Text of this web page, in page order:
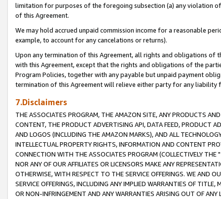
limitation for purposes of the foregoing subsection (a) any violation
of this Agreement.
We may hold accrued unpaid commission income for a reasonable
example, to account for any cancelations or returns).
Upon any termination of this Agreement, all rights and obligations of
with this Agreement, except that the rights and obligations of the
Program Policies, together with any payable but unpaid payment
termination of this Agreement will relieve either party for any liability
7.Disclaimers
THE ASSOCIATES PROGRAM, THE AMAZON SITE, ANY PRODUCTS
CONTENT, THE PRODUCT ADVERTISING API, DATA FEED, PRODUCT
AND LOGOS (INCLUDING THE AMAZON MARKS), AND ALL
INTELLECTUAL PROPERTY RIGHTS, INFORMATION AND CONTENT
CONNECTION WITH THE ASSOCIATES PROGRAM (COLLECTIVELY THE "
NOR ANY OF OUR AFFILIATES OR LICENSORS MAKE ANY
OTHERWISE, WITH RESPECT TO THE SERVICE OFFERINGS. WE AND
SERVICE OFFERINGS, INCLUDING ANY IMPLIED WARRANTIES OF
OR NON-INFRINGEMENT AND ANY WARRANTIES ARISING OUT OF ANY